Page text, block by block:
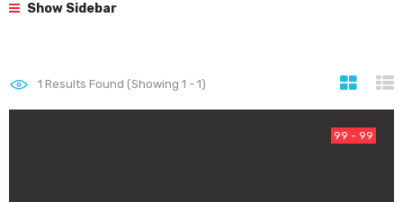
Show Sidebar
1 Results Found (Showing 1 - 1)
99 - 99